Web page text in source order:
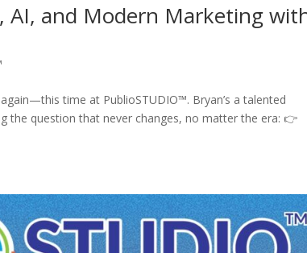
AI, and Modern Marketing
time at PublioSTUDIO™. Bryan’s a talented
the question that never changes, no matter the era: 👉